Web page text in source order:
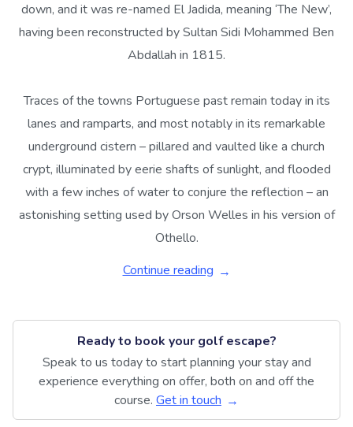
down, and it was re-named El Jadida, meaning ‘The New’,
having been reconstructed by Sultan Sidi Mohammed Ben
Abdallah in 1815.
Traces of the towns Portuguese past remain today in its
lanes and ramparts, and most notably in its remarkable
underground cistern – pillared and vaulted like a church
crypt, illuminated by eerie shafts of sunlight, and flooded
with a few inches of water to conjure the reflection – an
astonishing setting used by Orson Welles in his version of
Othello.
Continue reading
Ready to book your golf escape?
Speak to us today to start planning your stay and
experience everything on offer, both on and off the
course. Get in touch